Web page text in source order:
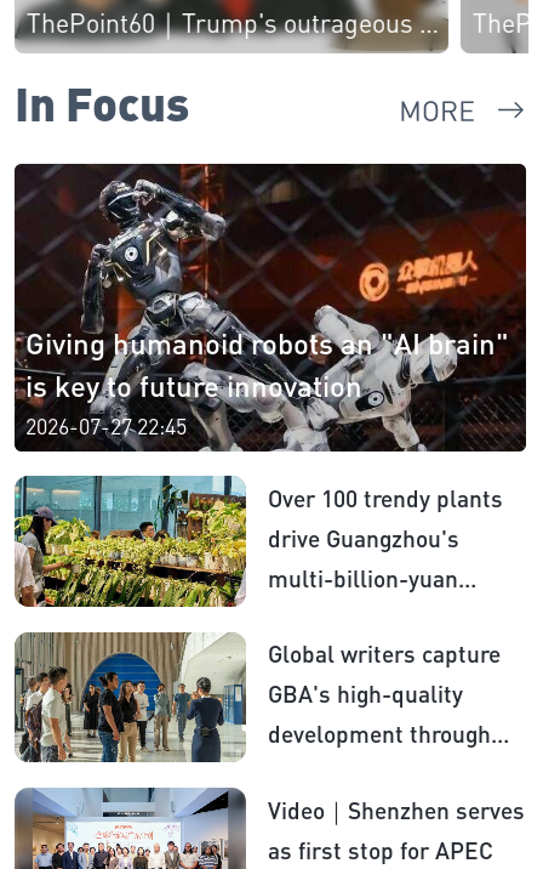
ThePoint60｜Trump's outrageous remarks on drug-related deaths stun American people 特朗普离大谱！称去年3亿人死于毒品，美国网友惊呆
In Focus
Giving humanoid robots an "AI brain"
is key to future innovation
2026-07-27 22:45
Over 100 trendy plants
drive Guangzhou's
multi-billion-yuan
Global writers capture
GBA's high-quality
development through
Video｜Shenzhen serves
as first stop for APEC